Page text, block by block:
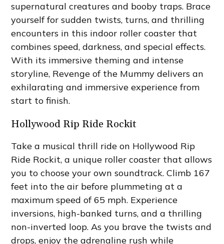
supernatural creatures and booby traps. Brace
yourself for sudden twists, turns, and thrilling
encounters in this indoor roller coaster that
combines speed, darkness, and special effects.
With its immersive theming and intense
storyline, Revenge of the Mummy delivers an
exhilarating and immersive experience from
start to finish.
Hollywood Rip Ride Rockit
Take a musical thrill ride on Hollywood Rip
Ride Rockit, a unique roller coaster that allows
you to choose your own soundtrack. Climb 167
feet into the air before plummeting at a
maximum speed of 65 mph. Experience
inversions, high-banked turns, and a thrilling
non-inverted loop. As you brave the twists and
drops, enjoy the adrenaline rush while